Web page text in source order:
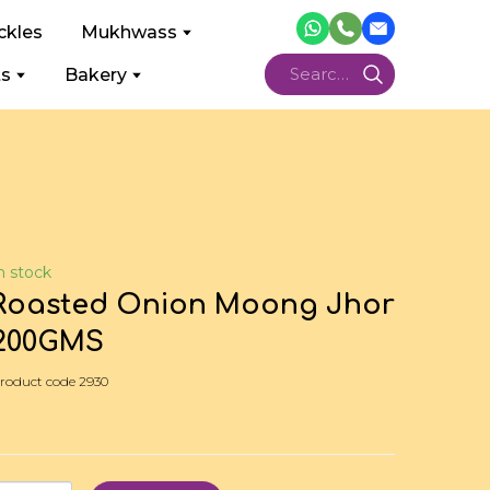
Mukhwass
Bakery
stock
Onion Moong Jhor
code 2930